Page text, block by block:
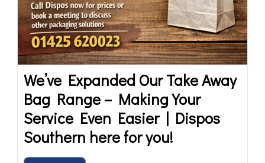
We’ve Expanded Our Take Away
Bag Range – Making Your
Service Even Easier | Dispos
Southern here for you!